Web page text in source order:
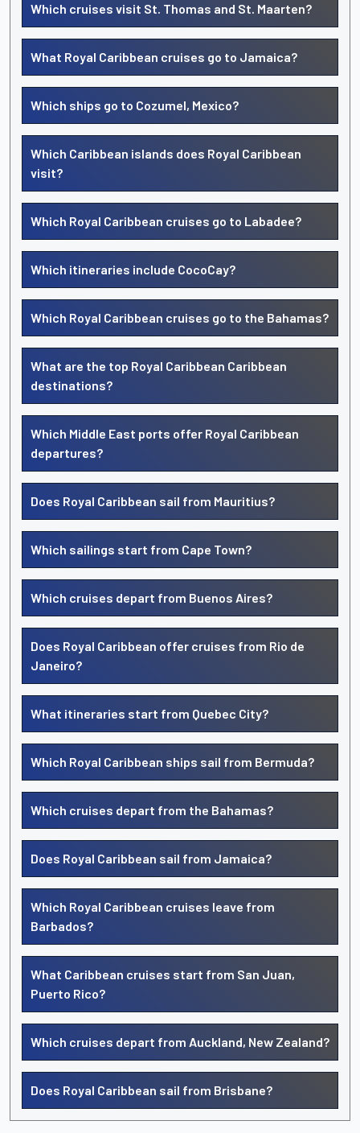
Which cruises visit St. Thomas and St. Maarten?
What Royal Caribbean cruises go to Jamaica?
Which ships go to Cozumel, Mexico?
Which Caribbean islands does Royal Caribbean
visit?
Which Royal Caribbean cruises go to Labadee?
Which itineraries include CocoCay?
Which Royal Caribbean cruises go to the Bahamas?
What are the top Royal Caribbean Caribbean
destinations?
Which Middle East ports offer Royal Caribbean
departures?
Does Royal Caribbean sail from Mauritius?
Which sailings start from Cape Town?
Which cruises depart from Buenos Aires?
Does Royal Caribbean offer cruises from Rio de
Janeiro?
What itineraries start from Quebec City?
Which Royal Caribbean ships sail from Bermuda?
Which cruises depart from the Bahamas?
Does Royal Caribbean sail from Jamaica?
Which Royal Caribbean cruises leave from
Barbados?
What Caribbean cruises start from San Juan,
Puerto Rico?
Which cruises depart from Auckland, New Zealand?
Does Royal Caribbean sail from Brisbane?